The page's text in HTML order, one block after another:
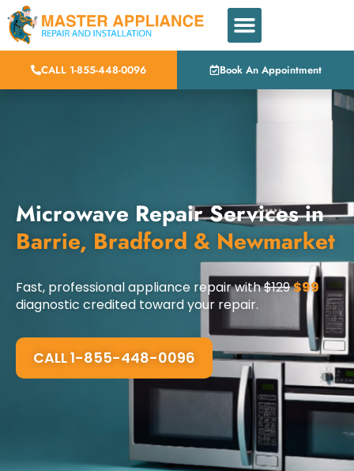
CALL 1-855-448-0096 Book An Appointment
Microwave Repair Services in
Barrie, Bradford & Newmarket
Fast, professional appliance repair with$129$99
diagnostic credited toward your repair.
CALL 1-855-448-0096